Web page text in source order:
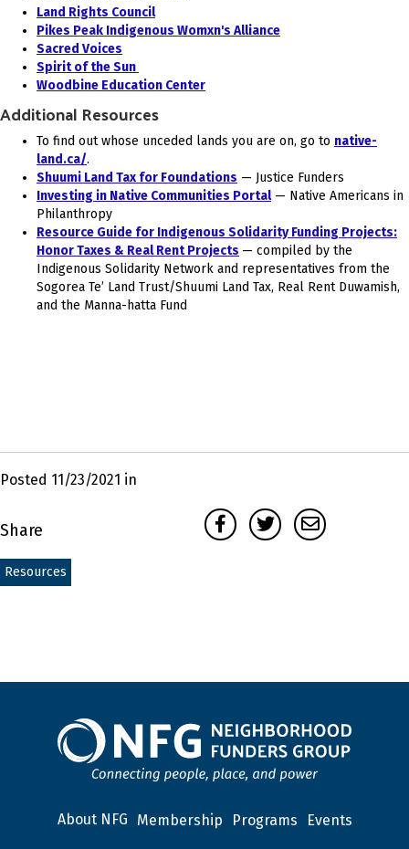
Land Rights Council
Pikes Peak Indigenous Womxn's Alliance
Sacred Voices
Spirit of the Sun
Woodbine Education Center
Additional Resources
To find out whose unceded lands you are on, go to native-
land.ca/.
Shuumi Land Tax for Foundations — Justice Funders
Investing in Native Communities Portal— Native Americans in
Philanthropy
Resource Guide for Indigenous Solidarity Funding Projects:
Honor Taxes & Real Rent Projects — compiled by the
Indigenous Solidarity Network and representatives from the
Sogorea Te’ Land Trust/Shuumi Land Tax, Real Rent Duwamish,
and the Manna-hatta Fund
Posted 11/23/2021 in
Share
FacebookTwitter Email
Resources
About NFG Membership Programs Events